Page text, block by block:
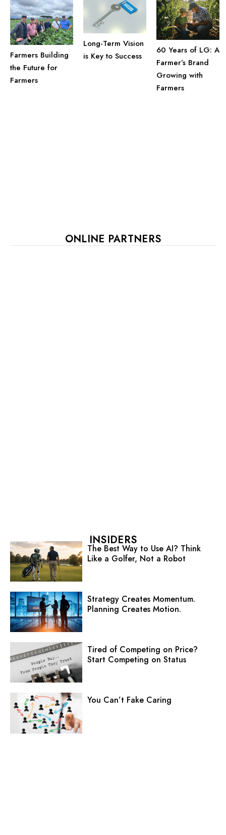
Farmers Building
the Future for
Farmers
Long-Term Vision
is Key to Success
60 Years of LG: A
Farmer’s Brand
Growing with
Farmers
ONLINE PARTNERS
INSIDERS
The Best Way to Use AI? Think
Like a Golfer, Not a Robot
Strategy Creates Momentum.
Planning Creates Motion.
Tired of Competing on Price?
Start Competing on Status
You Can’t Fake Caring